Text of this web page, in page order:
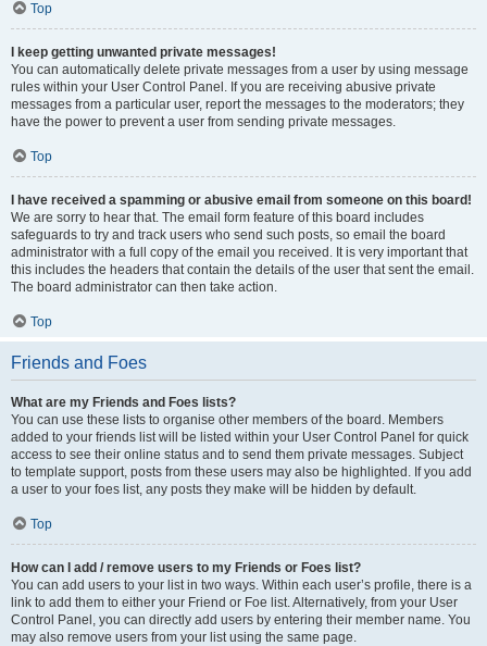
Top
I keep getting unwanted private messages!
You can automatically delete private messages from a user by using message
rules within your User Control Panel. If you are receiving abusive private
messages from a particular user, report the messages to the moderators; they
have the power to prevent a user from sending private messages.
Top
I have received a spamming or abusive email from someone on this board!
We are sorry to hear that. The email form feature of this board includes
safeguards to try and track users who send such posts, so email the board
administrator with a full copy of the email you received. It is very important that
this includes the headers that contain the details of the user that sent the email.
The board administrator can then take action.
Top
Friends and Foes
What are my Friends and Foes lists?
You can use these lists to organise other members of the board. Members
added to your friends list will be listed within your User Control Panel for quick
access to see their online status and to send them private messages. Subject
to template support, posts from these users may also be highlighted. If you add
a user to your foes list, any posts they make will be hidden by default.
Top
How can I add / remove users to my Friends or Foes list?
You can add users to your list in two ways. Within each user’s profile, there is a
link to add them to either your Friend or Foe list. Alternatively, from your User
Control Panel, you can directly add users by entering their member name. You
may also remove users from your list using the same page.